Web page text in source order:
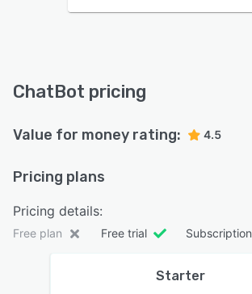
ChatBot pricing
Value for money rating: 4.5
Pricing plans
Pricing details:
Free plan Free trial Subscription
Starter